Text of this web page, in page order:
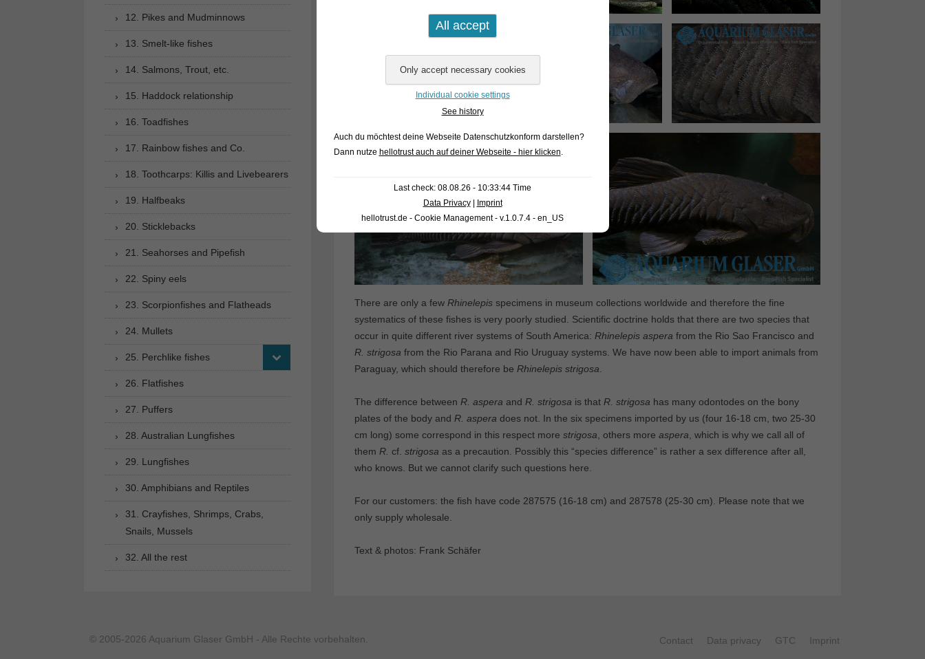
There are only a few Rhinelepis specimens in museum collections worldwide and therefore the fine
systematics of these fishes is very poorly studied. Scientific doctrine holds that there are two species that
occur in quite different river systems of South America: Rhinelepis aspera from the Rio Sao Francisco and
R. strigosa from the Rio Parana and Rio Uruguay systems. We have now been able to import animals from
Paraguay, which should therefore be Rhinelepis strigosa
The difference between R. aspera and R. strigosa is that R. strigosa has many odontodes on the bony
plates of the body and R. aspera does not. In the six specimens imported by us (four 16-18 cm, two 25-30
cm long) some correspond in this respect more strigosa , others more aspera , which is why we call all of
them R. cf. strigosa as a precaution. Possibly this “species difference” is rather a sex difference after all,
who knows. But we cannot clarify such questions here.
For our customers: the fish have code 287575 (16-18 cm) and 287578 (25-30 cm). Please note that we
only supply wholesale.
Text & photos: Frank Schäfer
12. Pikes and Mudminnows
13. Smelt-like fishes
14. Salmons, Trout, etc.
15. Haddock relationship
16. Toadfishes
17. Rainbow fishes and Co.
18. Toothcarps: Killis and Livebearers
19. Halfbeaks
20. Sticklebacks
21. Seahorses and Pipefish
22. Spiny eels
23. Scorpionfishes and Flatheads
24. Mullets
25. Perchlike fishes
26. Flatfishes
27. Puffers
28. Australian Lungfishes
29. Lungfishes
30. Amphibians and Reptiles
31. Crayfishes, Shrimps, Crabs,
Snails, Mussels
32. All the rest
© 2005-2026 Aquarium Glaser GmbH - Alle Rechte vorbehalten. Contact Data privacy GTC Imprint
Individual cookie settings
See history
Auch du möchtest deine Webseite Datenschutzkonform darstellen?
Dann nutze hellotrust auch auf deiner Webseite - hier klicken
Last check: 08.08.26 - 10:33:44 Time
Data Privacy| Imprint
hellotrust.de - Cookie Management - v.1.0.7.4 - en_US